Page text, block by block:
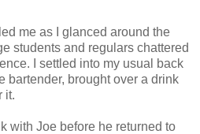
me as I glanced around the
students and regulars chattered
I settled into my usual back
bartender, brought over a drink
it.
with Joe before he returned to